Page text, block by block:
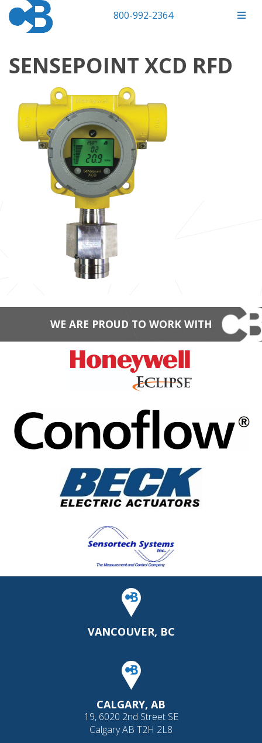
800-992-2364
SENSEPOINT XCD RFD
WE ARE PROUD TO WORK WITH
VANCOUVER, BC
CALGARY, AB
19, 6020 2nd Street SE
Calgary AB T2H 2L8